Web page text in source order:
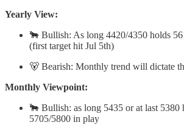
Yearly View:
🐂 Bullish: As long 4420/4350 holds
(first target hit Jul 5th)
🐻 Bearish: Monthly trend will dictate
Monthly Viewpoint:
🐂 Bullish: as long 5435 or at last 5380
5705/5800 in play